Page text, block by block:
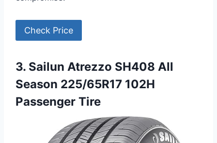
Check Price
3. Sailun Atrezzo SH408 All
Season 225/65R17 102H
Passenger Tire